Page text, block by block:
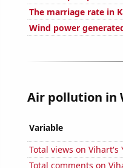
The marriage rate in
Wind power
Air pollution in
Variable
Total views on Vihart's
Total comments on